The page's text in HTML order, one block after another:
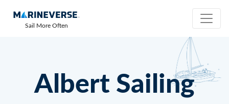
Sail More Often
Albert Sailing